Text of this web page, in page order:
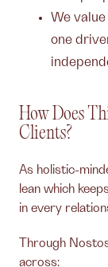
We
one
How Does
Clients?
As holistic-
lean which
in every
Through
across: